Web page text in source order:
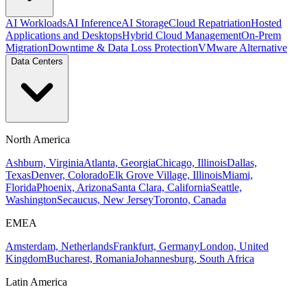
AI WorkloadsAI InferenceAI StorageCloud RepatriationHosted
Applications and DesktopsHybrid Cloud ManagementOn-Prem
MigrationDowntime & Data Loss ProtectionVMware Alternative
Data Centers
North America
Ashburn, VirginiaAtlanta, GeorgiaChicago, IllinoisDallas,
TexasDenver, ColoradoElk Grove Village, IllinoisMiami,
FloridaPhoenix, ArizonaSanta Clara, CaliforniaSeattle,
WashingtonSecaucus, New JerseyToronto, Canada
EMEA
Amsterdam, NetherlandsFrankfurt, GermanyLondon, United
KingdomBucharest, RomaniaJohannesburg, South Africa
Latin America